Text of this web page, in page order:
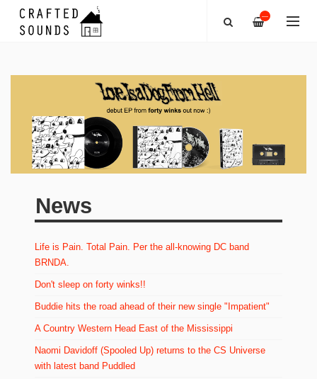
—
News
Life is Pain. Total Pain. Per the all-knowing DC band
BRNDA.
Don't sleep on forty winks!!
Buddie hits the road ahead of their new single "Impatient"
A Country Western Head East of the Mississippi
Naomi Davidoff (Spooled Up) returns to the CS Universe
with latest band Puddled